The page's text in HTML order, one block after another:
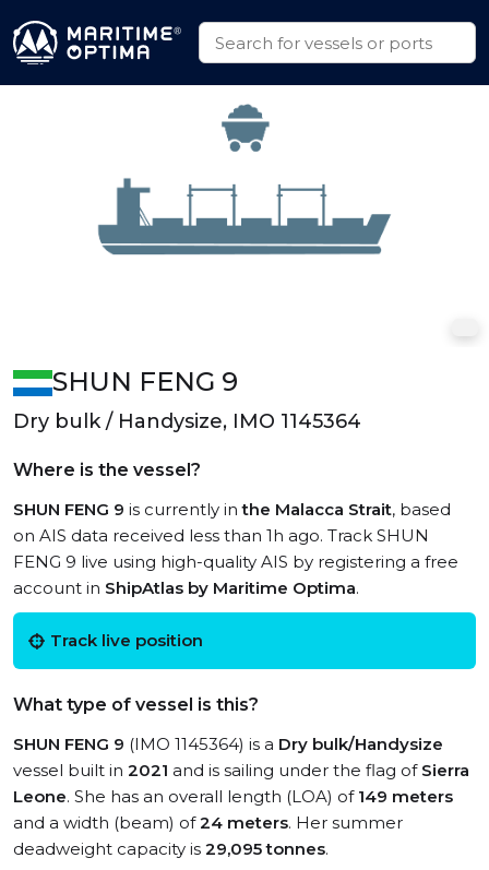
SHUN FENG 9
Dry bulk / Handysize, IMO 1145364
Where is the vessel?
SHUN FENG 9 is currently inthe Malacca Strait, based
on AIS data received less than 1h ago. Track SHUN
FENG 9 live using high-quality AIS by registering a free
account in ShipAtlas by Maritime Optima.
Track live position
What type of vessel is this?
SHUN FENG 9 (IMO 1145364) is a Dry bulk/Handysize
vessel built in 2021 and is sailing under the flag of Sierra
Leone. She has an overall length (LOA) of 149 meters
and a width (beam) of24 meters. Her summer
deadweight capacity is 29,095 tonnes.